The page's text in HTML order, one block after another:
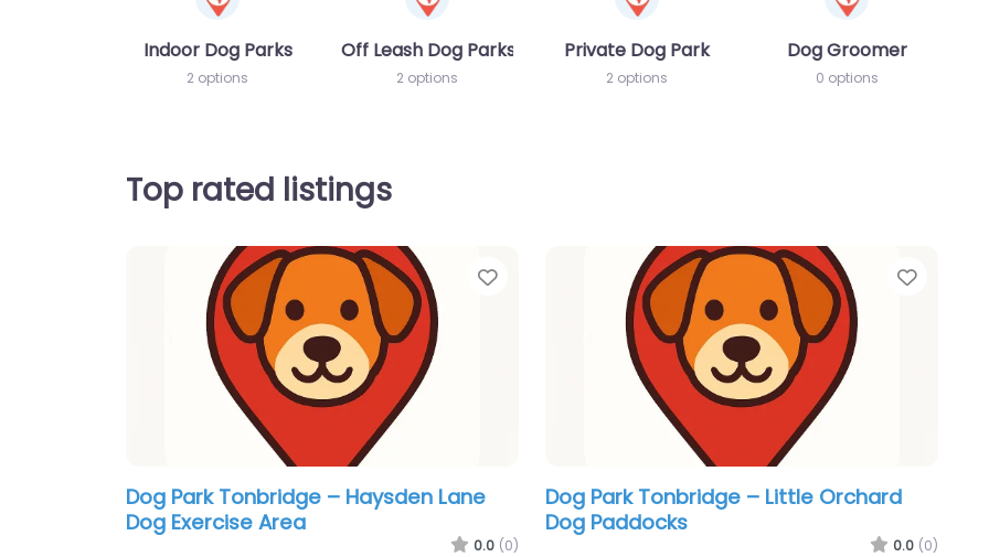
Indoor Dog Parks
2 options
Off Leash Dog Parks
2 options
Private Dog Park
2 options
Dog Groomer
0 options
Top rated listings
Favorite
Dog Park Tonbridge – Haysden Lane
Dog Exercise Area
0.0 (0)
Dog Park Tonbridge – Little Orchard
Dog Paddocks
0.0 (0)